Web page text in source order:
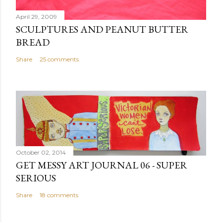
April 29, 2009
SCULPTURES AND PEANUT BUTTER
BREAD
Share 25 comments
October 02, 2014
GET MESSY ART JOURNAL 06 - SUPER
SERIOUS
Share 18 comments